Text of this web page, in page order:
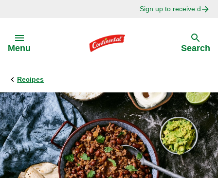
Sign up to receive
Menu Search
Recipes